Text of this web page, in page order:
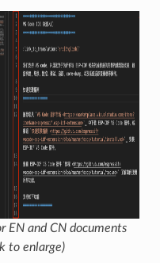
EN and CN documents
to enlarge)